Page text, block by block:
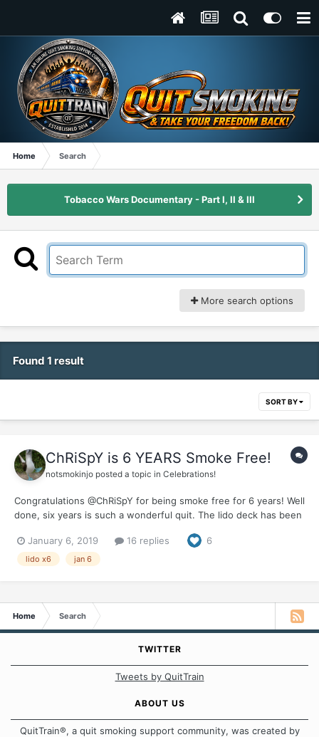
Home Search
Tobacco Wars Documentary - Part I, II & III
More search options
Found 1 result
SORT BY
ChRiSpY is 6 YEARS Smoke Free!
notsmokinjo posted a topic in Celebrations!
Congratulations @ChRiSpY for being smoke free for 6 years! Well
done, six years is such a wonderful quit. The lido deck has been
salad for you . It would be great if you could pop in and give us
an update on your wonderful smoke...
January 6, 2019 16 replies 6
lido x6 jan 6
Home Search
TWITTER
Tweets by QuitTrain
ABOUT US
QuitTrain®, a quit smoking support community, was created by